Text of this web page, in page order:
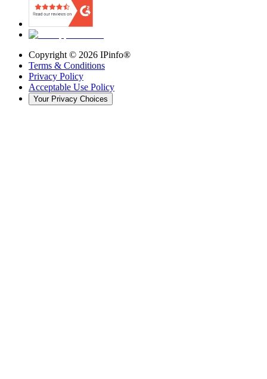
Copyright © 2026 IPinfo®
Terms & Conditions
Privacy Policy
Acceptable Use Policy
Your Privacy Choices